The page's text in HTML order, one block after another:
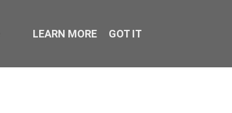
LEARN MORE GOT IT